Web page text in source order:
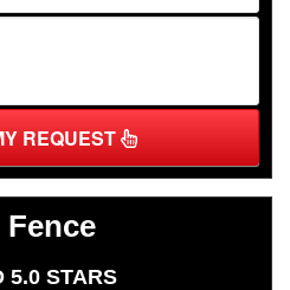
REQUEST
Fence
5.0 STARS